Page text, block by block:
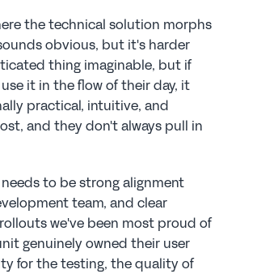
the technical solution morphs
obvious, but it's harder
thing imaginable, but if
it in the flow of their day, it
practical, intuitive, and
and they don't always pull in
to be strong alignment
team, and clear
we've been most proud of
genuinely owned their user
for the testing, the quality of